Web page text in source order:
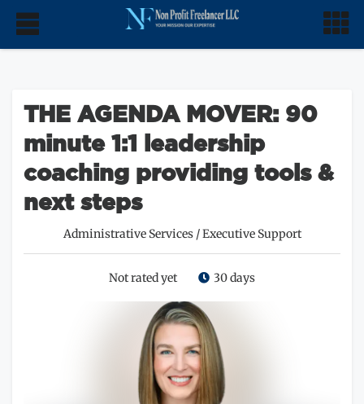
THE AGENDA MOVER: 90
minute 1:1 leadership
coaching providing tools &
next steps
Administrative Services/Executive Support
Not rated yet 30 days